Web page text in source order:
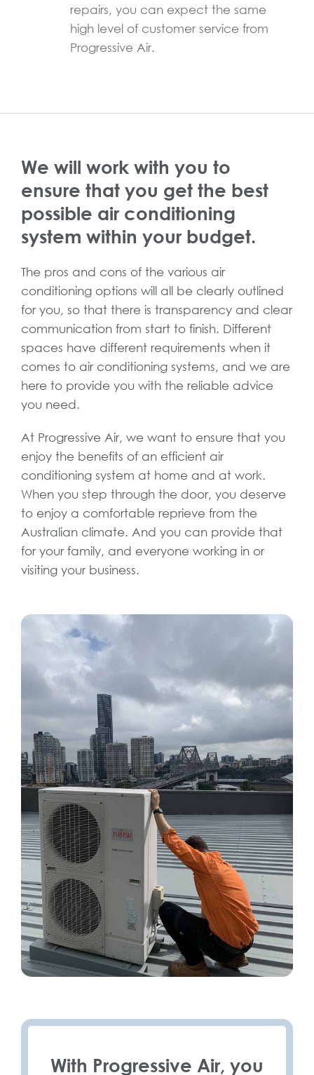
repairs, you can expect the same
high level of customer service from
Progressive Air.
We will work with you to
ensure that you get the best
possible air conditioning
system within your budget.
The pros and cons of the various air
conditioning options will all be clearly outlined
for you, so that there is transparency and clear
communication from start to finish. Different
spaces have different requirements when it
comes to air conditioning systems, and we are
here to provide you with the reliable advice
you need.
At Progressive Air, we want to ensure that you
enjoy the benefits of an efficient air
conditioning system at home and at work.
When you step through the door, you deserve
to enjoy a comfortable reprieve from the
Australian climate. And you can provide that
for your family, and everyone working in or
visiting your business.
With Progressive Air, you